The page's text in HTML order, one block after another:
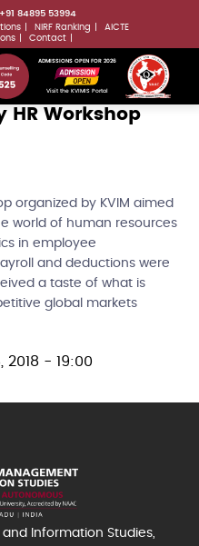
+91 84895 53994
NIRF Ranking
AICTE
Contact
ADMISSIONS OPEN FOR 2026
Visit the KVIMIS Portal
HR Workshop
organized by KVIM aimed
world of human resources
in employee
and deductions were
a taste of what is
global markets
2018 - 19:00
Information Studies,